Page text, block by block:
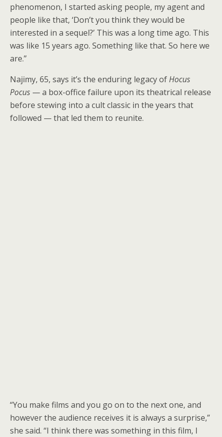
phenomenon, I started asking people, my agent and
people like that, ‘Don’t you think they would be
interested in a sequel?’ This was a long time ago. This
was like 15 years ago. Something like that. So here we
are.”
Najimy, 65, says it’s the enduring legacy ofHocus
Pocus — a box-office failure upon its theatrical release
before stewing into a cult classic in the years that
followed — that led them to reunite.
“You make films and you go on to the next one, and
however the audience receives it is always a surprise,”
she said. “I think there was something in this film, I